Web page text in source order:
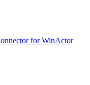
for WinActor